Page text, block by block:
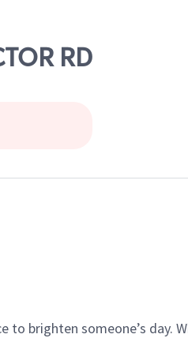
RD
to brighten someone’s day.